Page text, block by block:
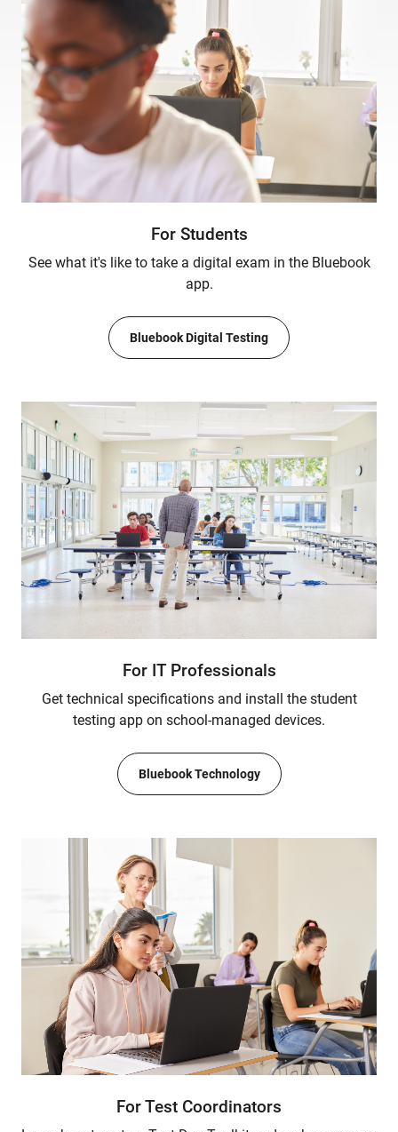
For Students
See what it's like to take a digital exam in the Bluebook
app.
Bluebook Digital Testing
For IT Professionals
Get technical specifications and install the student
testing app on school-managed devices.
Bluebook Technology
For Test Coordinators